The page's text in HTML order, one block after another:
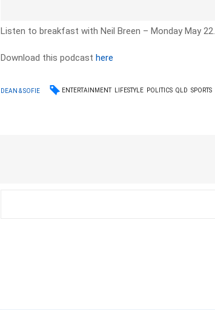
Listen to breakfast with Neil Breen – Monday May 22.
Download this podcasthere
DEAN & SOFIE ENTERTAINMENT LIFESTYLE POLITICS QLD SPORTS